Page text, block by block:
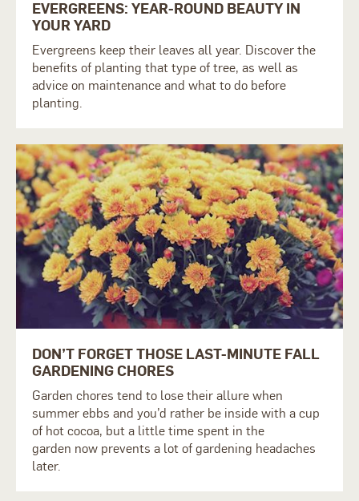
EVERGREENS: YEAR-ROUND BEAUTY IN
YOUR YARD
Evergreens keep their leaves all year. Discover the
benefits of planting that type of tree, as well as
advice on maintenance and what to do before
planting.
DON’T FORGET THOSE LAST-MINUTE FALL
GARDENING CHORES
Garden chores tend to lose their allure when
summer ebbs and you’d rather be inside with a cup
of hot cocoa, but a little time spent in the
garden now prevents a lot of gardening headaches
later.